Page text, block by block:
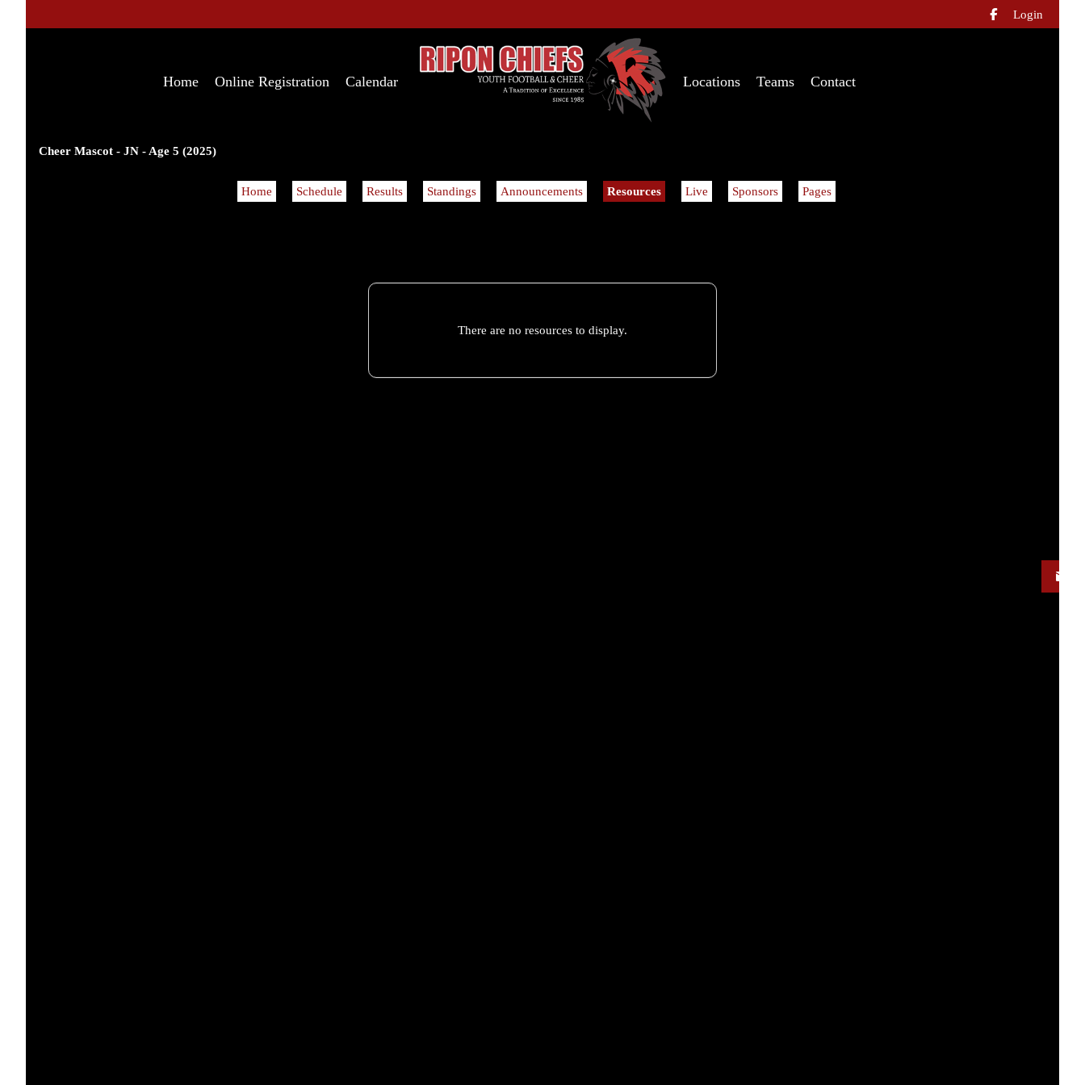
 Login
Home Online Registration Calendar Locations Teams Contact
Cheer Mascot - JN - Age 5 (2025)
Home Schedule Results Standings Announcements Resources Live Sponsors Pages
There are no resources to display.